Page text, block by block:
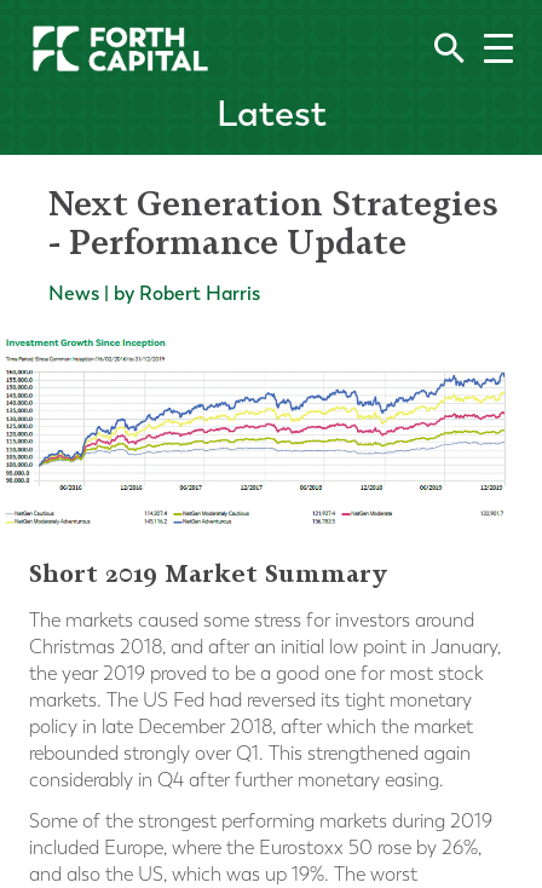
Latest
Next Generation Strategies
- Performance Update
News | by Robert Harris
Short 2019 Market Summary
The markets caused some stress for investors around
Christmas 2018, and after an initial low point in January,
the year 2019 proved to be a good one for most stock
markets. The US Fed had reversed its tight monetary
policy in late December 2018, after which the market
rebounded strongly over Q1. This strengthened again
considerably in Q4 after further monetary easing.
Some of the strongest performing markets during 2019
included Europe, where the Eurostoxx 50 rose by 26%,
and also the US, which was up 19%. The worst